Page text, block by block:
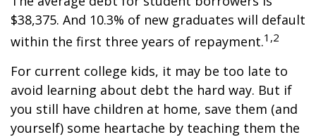
$38,375. And 10.3% of new graduates will default
within the first three years of repayment.1,2
For current college kids, it may be too late to
avoid learning about debt the hard way. But if
you still have children at home, save them (and
yourself) some heartache by teaching them the